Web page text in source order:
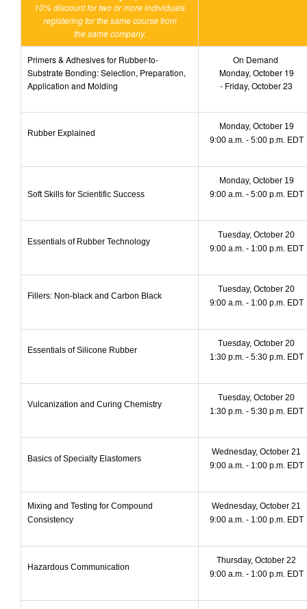
10% discount for two or more individuals
registering for the same course from
the same company.
Primers & Adhesives for Rubber-to-
Substrate Bonding: Selection, Preparation,
Application and Molding
On Demand
Monday, October 19
- Friday, October 23
Rubber Explained
Monday, October 19
9:00 a.m. - 5:00 p.m. EDT
Soft Skills for Scientific Success
Monday, October 19
9:00 a.m. - 5:00 p.m. EDT
Essentials of Rubber Technology
Tuesday, October 20
9:00 a.m. - 1:00 p.m. EDT
Fillers: Non-black and Carbon Black
Tuesday, October 20
9:00 a.m. - 1:00 p.m. EDT
Essentials of Silicone Rubber
Tuesday, October 20
1:30 p.m. - 5:30 p.m. EDT
Vulcanization and Curing Chemistry
Tuesday, October 20
1:30 p.m. - 5:30 p.m. EDT
Basics of Specialty Elastomers
Wednesday, October 21
9:00 a.m. - 1:00 p.m. EDT
Mixing and Testing for Compound
Consistency
Wednesday, October 21
9:00 a.m. - 1:00 p.m. EDT
Hazardous Communication
Thursday, October 22
9:00 a.m. - 1:00 p.m. EDT